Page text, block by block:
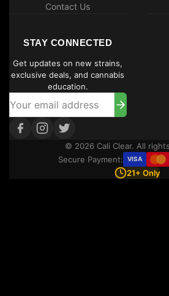
Contact Us
STAY CONNECTED
Get updates on new strains,
exclusive deals, and cannabis
education.
© 2026 Cali Clear. All
Secure Payment:
VISA
21+ Only